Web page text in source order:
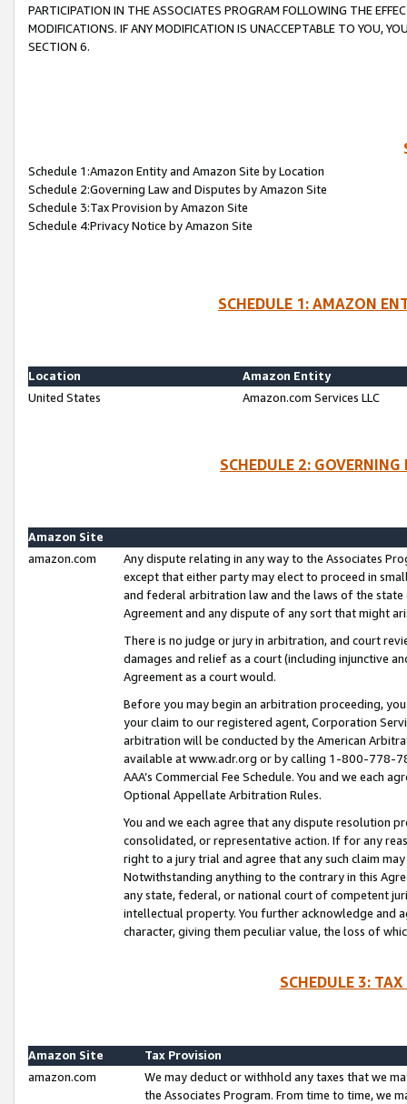
PARTICIPATION IN THE ASSOCIATES PROGRAM FOLLOWING THE
MODIFICATIONS. IF ANY MODIFICATION IS UNACCEPTABLE TO YOU,
SECTION 6.
Schedule 1:Amazon Entity and Amazon Site by Location
Schedule 2:Governing Law and Disputes by Amazon Site
Schedule 3:Tax Provision by Amazon Site
Schedule 4:Privacy Notice by Amazon Site
SCHEDULE 1: AMAZON
Location
Amazon Entity
United States
Amazon.com Services LLC
SCHEDULE 2:
Amazon Site
amazon.com
Any dispute relating in any way to the Associates
except that either party may elect to proceed in
and federal arbitration law and the laws of the
Agreement and any dispute of any sort that might
There is no judge or jury in arbitration, and court
damages and relief as a court (including injunctive
Agreement as a court would.
Before you may begin an arbitration proceeding,
your claim to our registered agent, Corporation
arbitration will be conducted by the American
available at www.adr.org or by calling 1-800-778-
AAA’s Commercial Fee Schedule. You and we each
Optional Appellate Arbitration Rules.
You and we each agree that any dispute resolution
consolidated, or representative action. If for any
right to a jury trial and agree that any such claim
Notwithstanding anything to the contrary in this
any state, federal, or national court of competent
intellectual property. You further acknowledge and
character, giving them peculiar value, the loss of
SCHEDULE 3:
Amazon Site
Tax Provision
amazon.com
We may deduct or withhold any taxes that we
the Associates Program. From time to time, we